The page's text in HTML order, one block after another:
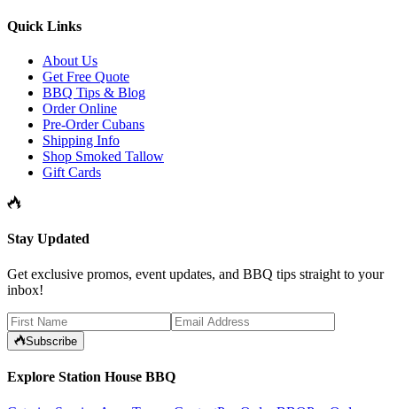
Quick Links
About Us
Get Free Quote
BBQ Tips & Blog
Order Online
Pre-Order Cubans
Shipping Info
Shop Smoked Tallow
Gift Cards
Stay Updated
Get exclusive promos, event updates, and BBQ tips straight to your
inbox!
Subscribe
Explore Station House BBQ